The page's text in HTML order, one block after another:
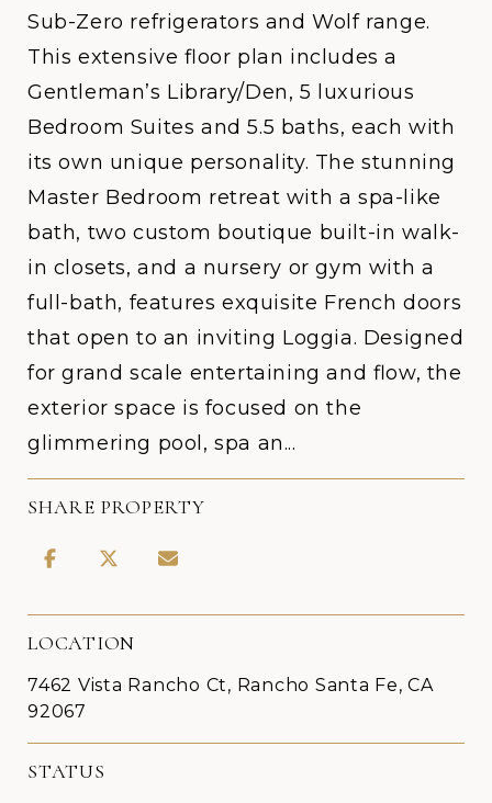
Sub-Zero refrigerators and Wolf range.
This extensive floor plan includes a
Gentleman’s Library/Den, 5 luxurious
Bedroom Suites and 5.5 baths, each with
its own unique personality. The stunning
Master Bedroom retreat with a spa-like
bath, two custom boutique built-in walk-
in closets, and a nursery or gym with a
full-bath, features exquisite French doors
that open to an inviting Loggia. Designed
for grand scale entertaining and flow, the
exterior space is focused on the
glimmering pool, spa an...
SHARE PROPERTY
LOCATION
7462 Vista Rancho Ct, Rancho Santa Fe, CA
92067
STATUS